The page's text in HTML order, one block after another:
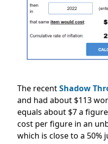
The recentShadow
and had about $113
equals about $7 a
cost per figure in an
which is close to a 50%